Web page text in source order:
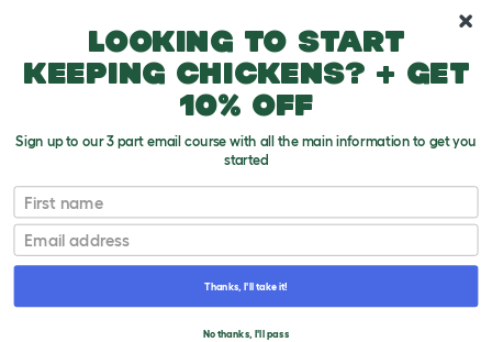
Looking to start
keeping chickens? + get
10% off
Sign up to our 3 part email course with all the main information to get you
started
First name
Email
Thanks, I'll take it!
No thanks, I'll pass